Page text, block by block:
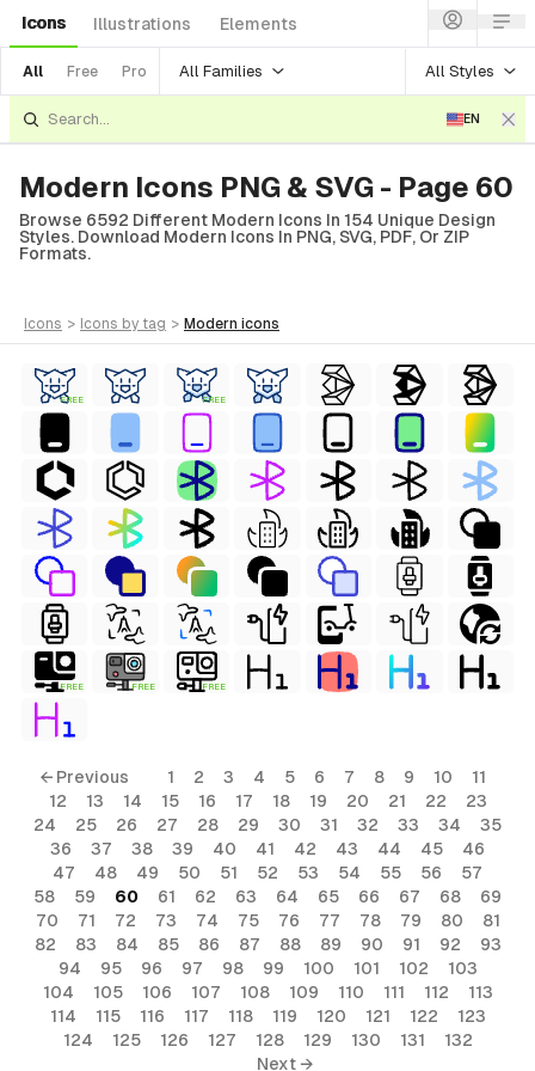
Icons Illustrations Elements
All Free Pro All Families All Styles
EN
Modern Icons PNG & SVG - Page 60
Browse 6592 Different Modern Icons In 154 Unique Design
Styles. Download Modern Icons In PNG, SVG, PDF, Or ZIP
Formats.
icons > icons by tag > modern icons
FREE FREE
FREE FREE FREE
← Previous 1 2 3 4 5 6 7 8 9 10
11
12
13 14 15 16 17 18 19 20 21 22
23
24
25 26 27 28 29 30 31 32 33 34
35
36
37 38 39 40 41 42 43 44 45
46
47
48 49 50 51 52 53 54 55 56
57
58
59 60 61 62 63 64 65 66 67 68
69
70
71 72 73 74 75 76 77 78 79 80
81
82
83 84 85 86 87 88 89 90 91 92
93
94
95 96 97 98 99 100 101 102
103
104
105 106 107 108 109 110 111 112
113
114
115 116 117 118 119 120 121 122
123
124
125 126 127 128 129 130 131
132
Next →